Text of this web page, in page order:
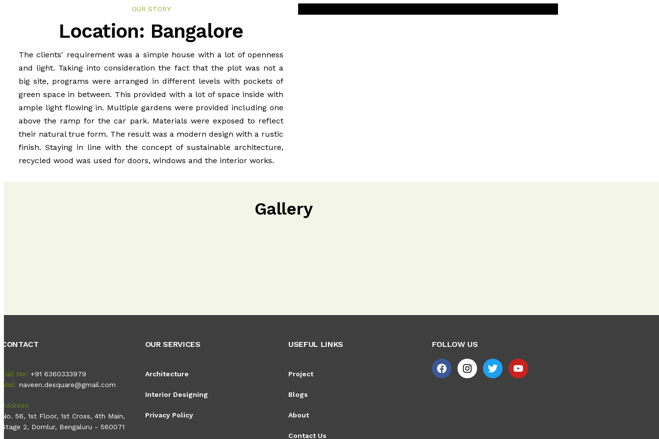
OUR STORY
Location: Bangalore
The clients' requirement was a simple house with a lot of openness
and light. Taking into consideration the fact that the plot was not a
big site, programs were arranged in different levels with pockets of
green space in between. This provided with a lot of space inside with
ample light flowing in. Multiple gardens were provided including one
above the ramp for the car park. Materials were exposed to reflect
their natural true form. The result was a modern design with a rustic
finish. Staying in line with the concept of sustainable architecture,
recycled wood was used for doors, windows and the interior works.
Gallery
CONTACT
Call Me: +91 6360333979
Mail: naveen.desquare@gmail.com
Address:
No. 56, 1st Floor, 1st Cross, 4th Main,
Stage 2, Domlur, Bengaluru - 560071
OUR SERVICES
Architecture
Interior Designing
Privacy Policy
USEFUL LINKS
Project
Blogs
About
Contact Us
FOLLOW US